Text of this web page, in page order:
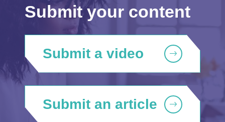
Submit your content
Submit a video
Submit an article